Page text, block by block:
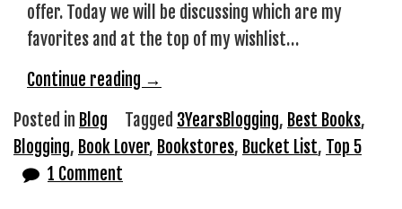
offer. Today we will be discussing which are my
favorites and at the top of my wishlist…
Continue reading “Bookstores
I
Hope
→
Posted in Blog Tagged 3YearsBlogging, Best Books,
Blogging, Book Lover, Bookstores, Bucket List, Top 5
1 Comment